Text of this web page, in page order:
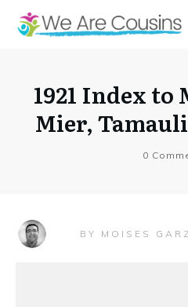
1921 Index
Mier,
0
BY MOISES